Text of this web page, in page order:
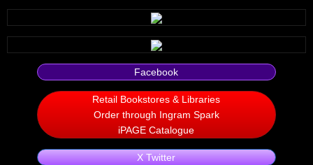
Silent Meow
Temporary Gods
deVinck Editorials
Ordinary Moving
Facebook
Retail Bookstores & Libraries
Order through Ingram Spark
iPAGE Catalogue
X Twitter